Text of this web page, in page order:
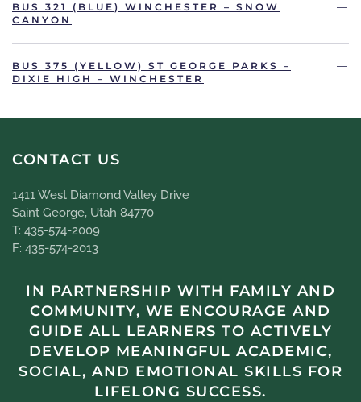
BUS 321 (BLUE) WINCHESTER – SNOW
CANYON
BUS 375 (YELLOW) ST GEORGE PARKS –
DIXIE HIGH – WINCHESTER
CONTACT US
1411 West Diamond Valley Drive
Saint George, Utah 84770
T: 435-574-2009
F: 435-574-2013
IN PARTNERSHIP WITH FAMILY AND
COMMUNITY, WE ENCOURAGE AND
GUIDE ALL LEARNERS TO ACTIVELY
DEVELOP MEANINGFUL ACADEMIC,
SOCIAL, AND EMOTIONAL SKILLS FOR
LIFELONG SUCCESS.